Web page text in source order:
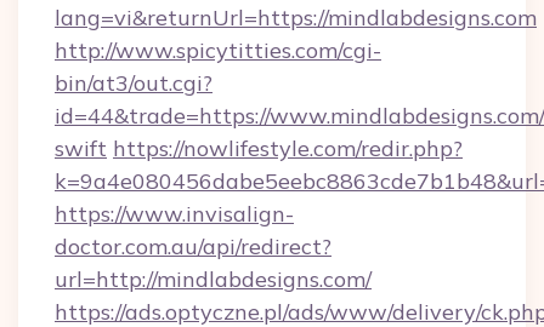
lang=vi&returnUrl=https://mindlabdesigns.com
http://www.spicytitties.com/cgi-
bin/at3/out.cgi?
id=44&trade=https://
swift https://nowlifestyle.com/redir.php?
https://www.invisalign-
doctor.com.au/api/redirect?
url=http://mindlabdesigns.com/
https://ads.optyczne.pl/ads/www/delivery/